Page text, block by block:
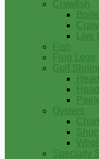
Crawfish
Live
Fish
Frog Legs
Gulf
Oysters
Specialty